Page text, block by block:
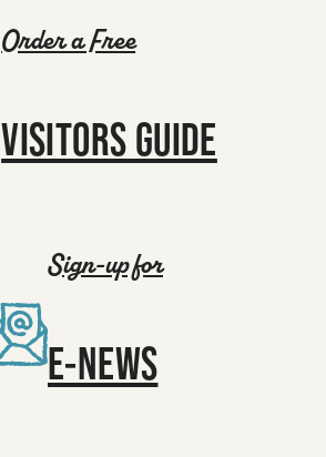
Order a Free
VISITORS GUIDE
Sign-up for
E-NEWS